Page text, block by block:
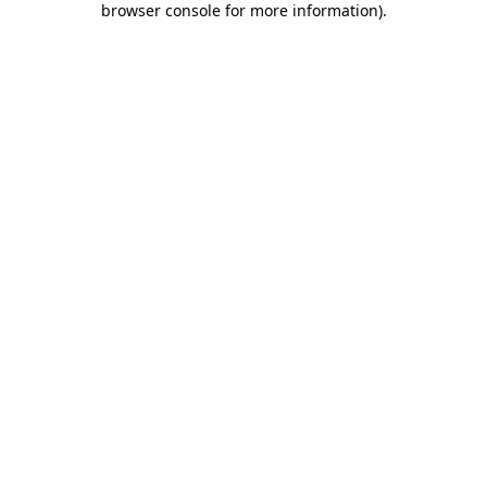
browser console for more information).